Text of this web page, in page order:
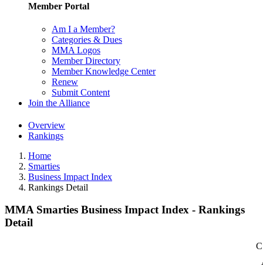
Member Portal
Am I a Member?
Categories & Dues
MMA Logos
Member Directory
Member Knowledge Center
Renew
Submit Content
Join the Alliance
Overview
Rankings
Home
Smarties
Business Impact Index
Rankings Detail
MMA Smarties Business Impact Index - Rankings
Detail